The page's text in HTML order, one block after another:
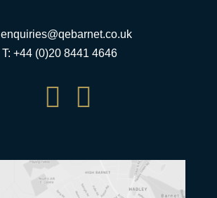
enquiries@qebarnet.co.uk
T: +44 (0)20 8441 4646
 